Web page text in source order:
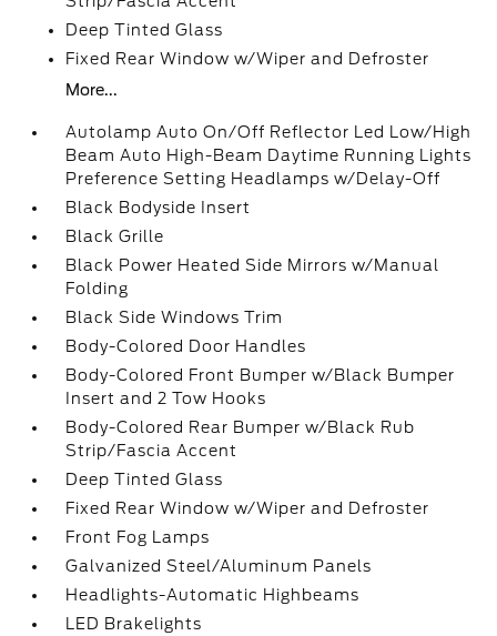
Deep Tinted Glass
Fixed Rear Window w/Wiper and Defroster
More...
Autolamp Auto On/Off Reflector Led Low/High
Beam Auto High-Beam Daytime Running Lights
Preference Setting Headlamps w/Delay-Off
Black Bodyside Insert
Black Grille
Black Power Heated Side Mirrors w/Manual
Folding
Black Side Windows Trim
Body-Colored Door Handles
Body-Colored Front Bumper w/Black Bumper
Insert and 2 Tow Hooks
Body-Colored Rear Bumper w/Black Rub
Strip/Fascia Accent
Deep Tinted Glass
Fixed Rear Window w/Wiper and Defroster
Front Fog Lamps
Galvanized Steel/Aluminum Panels
Headlights-Automatic Highbeams
LED Brakelights